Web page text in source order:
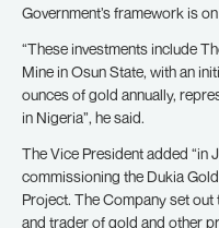
Government’s framework is
“These investments include
Mine in Osun State, with an
ounces of gold annually,
in Nigeria”, he said.
The Vice President added “in
commissioning the Dukia
Project. The Company set
and trader of gold and other